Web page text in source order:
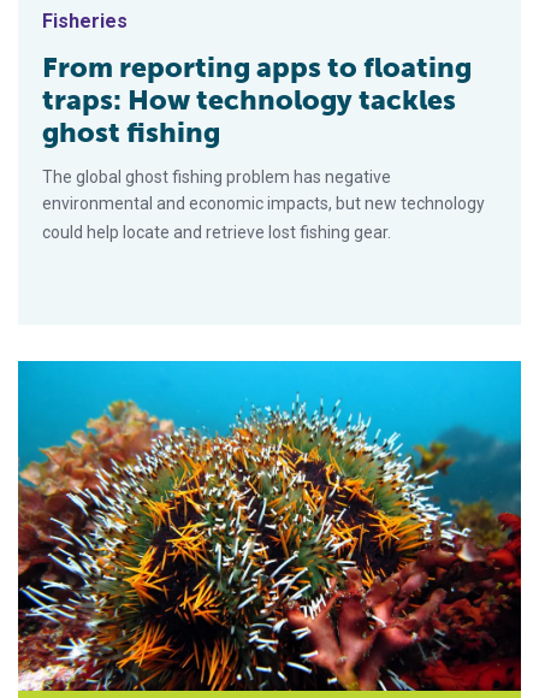
Fisheries
From reporting apps to floating
traps: How technology tackles
ghost fishing
The global ghost fishing problem has negative
environmental and economic impacts, but new technology
could help locate and retrieve lost fishing gear.